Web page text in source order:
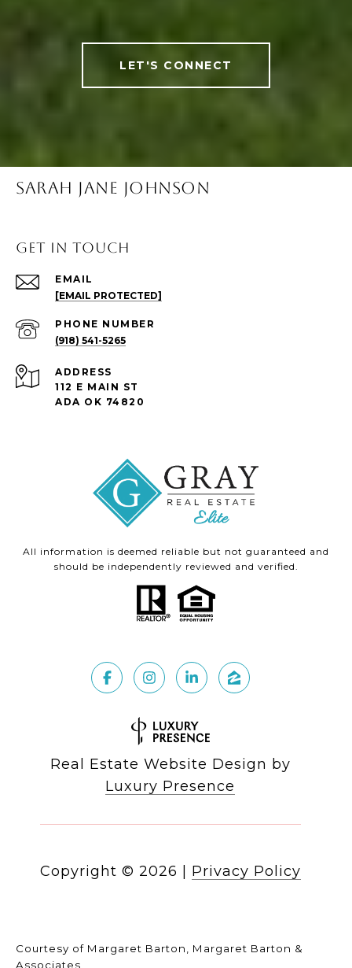
LET'S CONNECT
SARAH JANE JOHNSON
Get in Touch
EMAIL
[EMAIL PROTECTED]
PHONE NUMBER
(918) 541-5265
ADDRESS
112 E MAIN ST
ADA OK 74820
All information is deemed reliable but not guaranteed and
should be independently reviewed and verified.
Real Estate Website Design by
Luxury Presence
Copyright © 2026 Privacy Policy
Courtesy of Margaret Barton, Margaret Barton &
Associates